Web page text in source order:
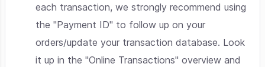
each transaction, we strongly recommend using
the "Payment ID" to follow up on your
orders/update your transaction database. Look
it up in the "Online Transactions" overview and